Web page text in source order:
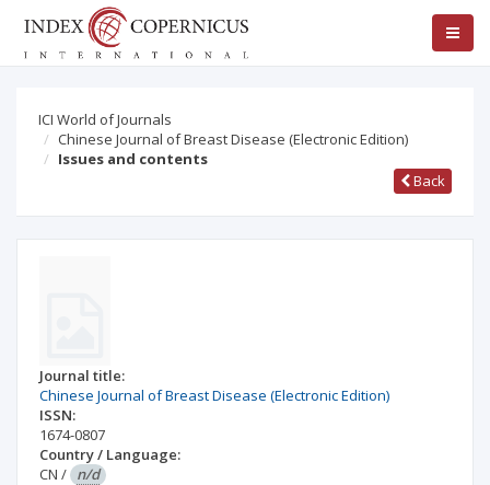
ICI World of Journals
Chinese Journal of Breast Disease (Electronic Edition)
Issues and contents
Back
Journal title:
Chinese Journal of Breast Disease (Electronic Edition)
ISSN:
1674-0807
Country / Language:
CN / n/d